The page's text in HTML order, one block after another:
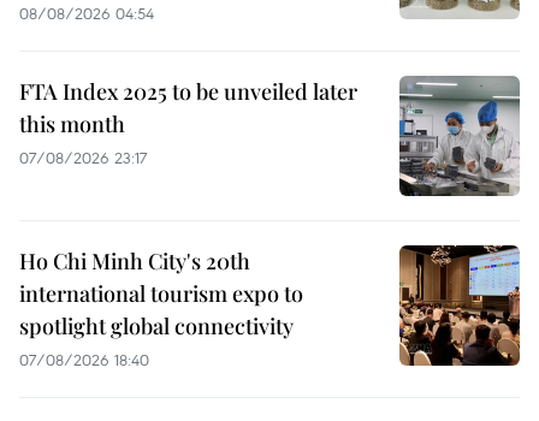
08/08/2026 04:54
FTA Index 2025 to be unveiled later
this month
07/08/2026 23:17
Ho Chi Minh City's 20th
international tourism expo to
spotlight global connectivity
07/08/2026 18:40